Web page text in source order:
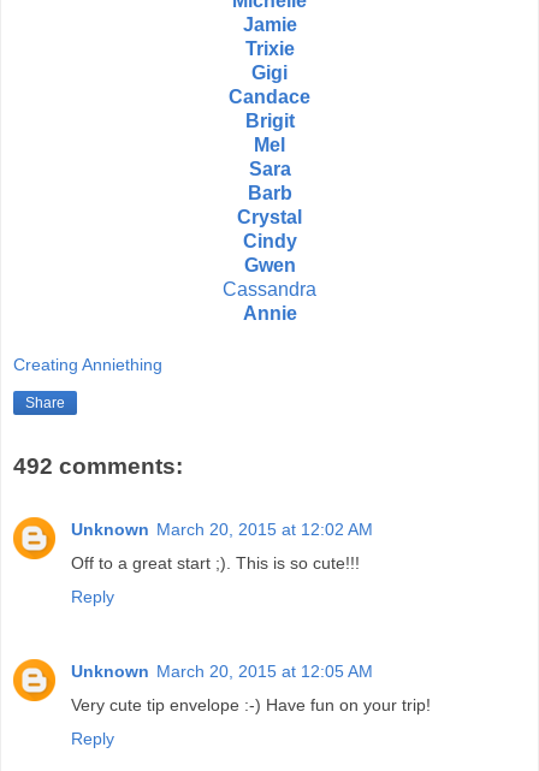
Jamie
Trixie
Gigi
Candace
Brigit
Mel
Sara
Barb
Crystal
Cindy
Gwen
Cassandra
Annie
Creating Anniething
Share
492 comments:
Unknown March 20, 2015 at 12:02 AM
Off to a great start ;). This is so cute!!!
Reply
Unknown March 20, 2015 at 12:05 AM
Very cute tip envelope :-) Have fun on your trip!
Reply